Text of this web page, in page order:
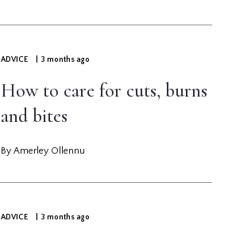
ADVICE | 3 months ago
How to care for cuts, burns
and bites
By Amerley Ollennu
ADVICE | 3 months ago